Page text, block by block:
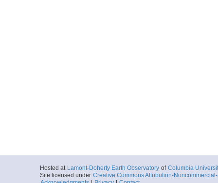
Hosted at Lamont-Doherty Earth Observatory of Columbia
Site licensed under Creative Commons Attribution-